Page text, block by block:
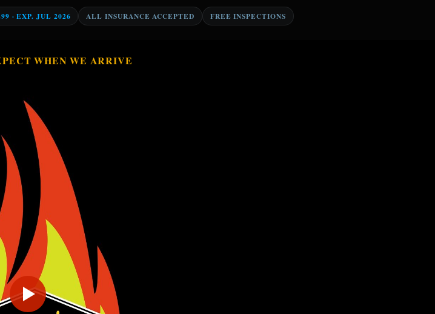
· EXP. JUL 2026 ALL INSURANCE ACCEPTED FREE INSPECTIONS
WHEN WE ARRIVE